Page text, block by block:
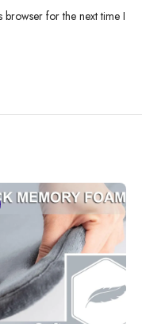
browser for the next time I